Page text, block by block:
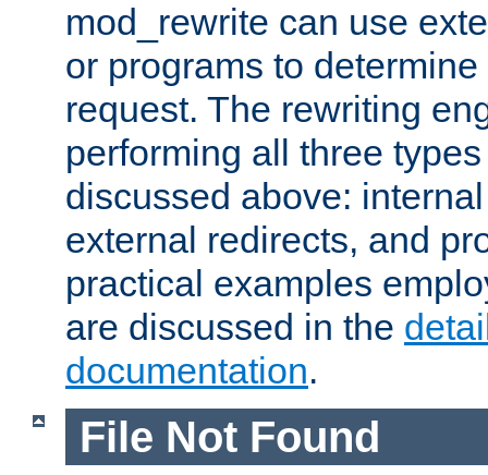
mod_rewrite can use
or programs to
request. The rewriting
performing all three
discussed above:
external redirects, and
practical examples
are discussed in the
documentation.
File Not Found